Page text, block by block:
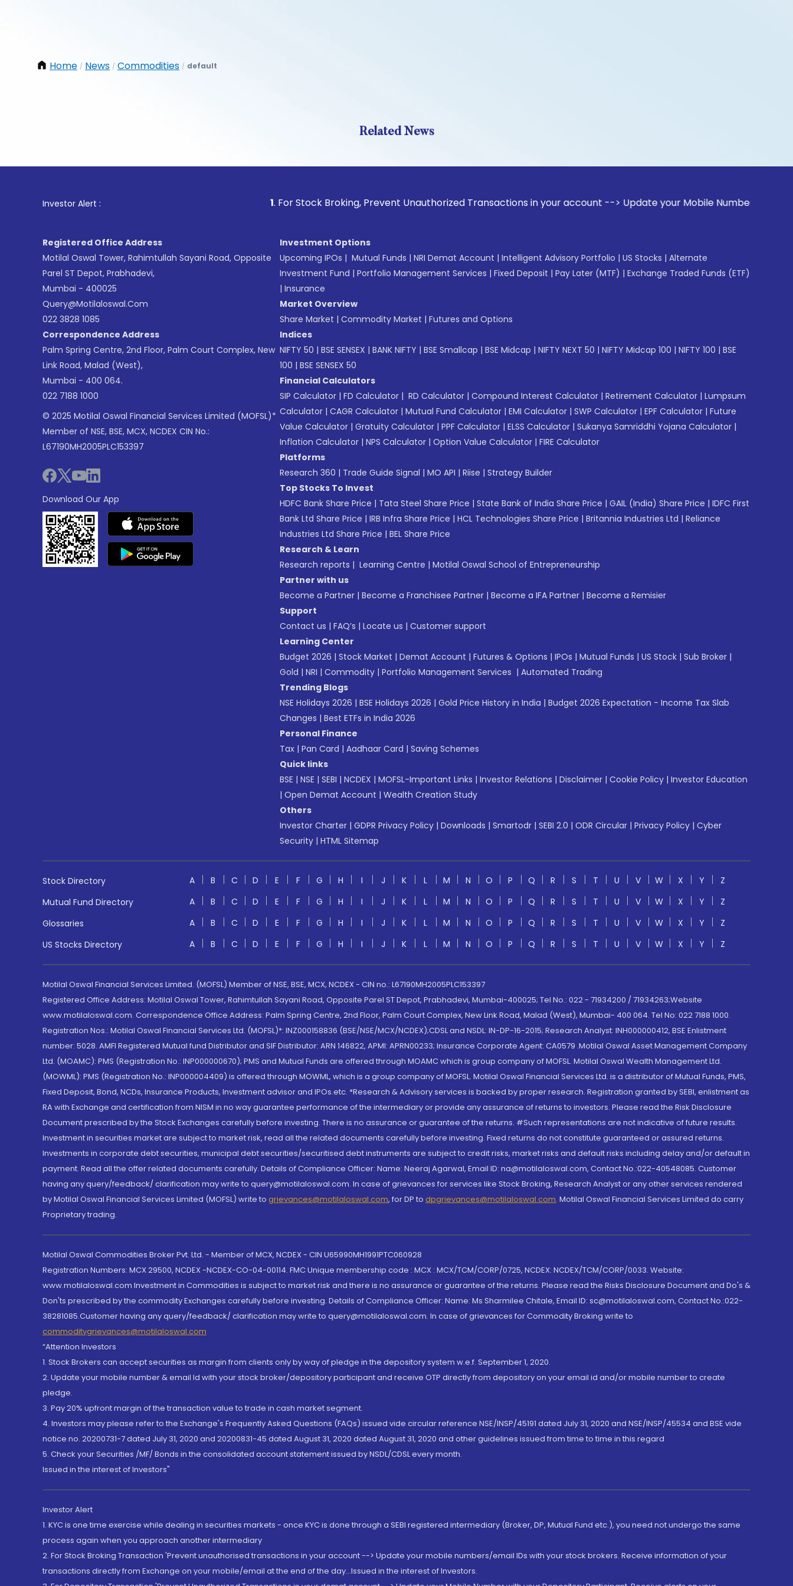
Home / News / Commodities / default
Related News
Investor Alert : . For Stock Broking, Prevent Unauthorized Transactions in your account --> Update your Mobile Number with your
Registered Office Address
Motilal Oswal Tower, Rahimtullah Sayani Road, Opposite
Parel ST Depot, Prabhadevi,
Mumbai - 400025
Query@motilaloswal.com
022 3828 1085
Correspondence Address
Palm Spring Centre, 2nd Floor, Palm Court Complex, New
Link Road, Malad (West),
Mumbai - 400 064.
022 7188 1000
© 2025 Motilal Oswal Financial Services Limited (MOFSL)*
Member of NSE, BSE, MCX, NCDEX CIN No.:
L67190MH2005PLC153397
Download Our App
Investment Options
Upcoming IPOs | Mutual Funds | NRI Demat Account | Intelligent Advisory Portfolio | US Stocks | Alternate
Investment Fund | Portfolio Management Services | Fixed Deposit | Pay Later (MTF) | Exchange Traded Funds (ETF)
| Insurance
Market Overview
Share Market | Commodity Market | Futures and Options
Indices
NIFTY 50 | BSE SENSEX | BANK NIFTY | BSE Smallcap | BSE Midcap | NIFTY NEXT 50 | NIFTY Midcap 100 | NIFTY 100 | BSE
100 | BSE SENSEX 50
Financial Calculators
SIP Calculator | FD Calculator | RD Calculator | Compound Interest Calculator | Retirement Calculator | Lumpsum
Calculator | CAGR Calculator | Mutual Fund Calculator | EMI Calculator | SWP Calculator | EPF Calculator | Future
Value Calculator | Gratuity Calculator | PPF Calculator | ELSS Calculator | Sukanya Samriddhi Yojana Calculator |
Inflation Calculator | NPS Calculator | Option Value Calculator | FIRE Calculator
Platforms
Research 360 | Trade Guide Signal | MO API | Riise | Strategy Builder
Top Stocks To Invest
HDFC Bank Share Price | Tata Steel Share Price | State Bank of India Share Price | GAIL (India) Share Price | IDFC First
Bank Ltd Share Price | IRB Infra Share Price | HCL Technologies Share Price | Britannia Industries Ltd | Reliance
Industries Ltd Share Price | BEL Share Price
Research & Learn
Research reports | Learning Centre | Motilal Oswal School of Entrepreneurship
Partner with us
Become a Partner | Become a Franchisee Partner | Become a IFA Partner | Become a Remisier
Support
Contact us | FAQ’s | Locate us | Customer support
Learning Center
Budget 2026 | Stock Market | Demat Account | Futures & Options | IPOs | Mutual Funds | US Stock | Sub Broker |
Gold | NRI | Commodity | Portfolio Management Services | Automated Trading
Trending Blogs
NSE Holidays 2026 | BSE Holidays 2026 | Gold Price History in India | Budget 2026 Expectation - Income Tax Slab
Changes | Best ETFs in India 2026
Personal Finance
Tax | Pan Card | Aadhaar Card | Saving Schemes
Quick links
BSE | NSE | SEBI | NCDEX | MOFSL-Important Links | Investor Relations | Disclaimer | Cookie Policy | Investor Education
| Open Demat Account | Wealth Creation Study
Others
Investor Charter | GDPR Privacy Policy | Downloads | Smartodr | SEBI 2.0 | ODR Circular | Privacy Policy | Cyber
Security | HTML Sitemap
Stock Directory A B C D E F G H I J K L M N O P Q R S T U V W X Y
Z
Mutual Fund Directory
A B C D E F G H I J K L M N O P Q R S T U V W X Y
Z
Glossaries
A B C D E F G H I J K L M N O P Q R S T U V W X Y
Z
US Stocks Directory
A B C D E F G H I J K L M N O P Q R S T U V W X Y Z
Motilal Oswal Financial Services Limited. (MOFSL) Member of NSE, BSE, MCX, NCDEX - CIN no.: L67190MH2005PLC153397
Registered Office Address: Motilal Oswal Tower, Rahimtullah Sayani Road, Opposite Parel ST Depot, Prabhadevi, Mumbai-400025; Tel No.: 022 - 71934200 / 71934263;Website
www.motilaloswal.com. Correspondence Office Address: Palm Spring Centre, 2nd Floor, Palm Court Complex, New Link Road, Malad (West), Mumbai- 400 064. Tel No: 022 7188 1000.
Registration Nos.: Motilal Oswal Financial Services Ltd. (MOFSL)*: INZ000158836 (BSE/NSE/MCX/NCDEX);CDSL and NSDL: IN-DP-16-2015; Research Analyst: INH000000412, BSE Enlistment
number: 5028. AMFI Registered Mutual fund Distributor and SIF Distributor: ARN 146822, APMI: APRN00233; Insurance Corporate Agent: CA0579 .Motilal Oswal Asset Management Company
Ltd. (MOAMC): PMS (Registration No.: INP000000670); PMS and Mutual Funds are offered through MOAMC which is group company of MOFSL. Motilal Oswal Wealth Management Ltd.
(MOWML): PMS (Registration No.: INP000004409) is offered through MOWML, which is a group company of MOFSL. Motilal Oswal Financial Services Ltd. is a distributor of Mutual Funds, PMS,
Fixed Deposit, Bond, NCDs, Insurance Products, Investment advisor and IPOs.etc. *Research & Advisory services is backed by proper research. Registration granted by SEBI, enlistment as
RA with Exchange and certification from NISM in no way guarantee performance of the intermediary or provide any assurance of returns to investors. Please read the Risk Disclosure
Document prescribed by the Stock Exchanges carefully before investing. There is no assurance or guarantee of the returns. #Such representations are not indicative of future results.
Investment in securities market are subject to market risk, read all the related documents carefully before investing. Fixed returns do not constitute guaranteed or assured returns.
Investments in corporate debt securities, municipal debt securities/securitised debt instruments are subject to credit risks, market risks and default risks including delay and/or default in
payment. Read all the offer related documents carefully. Details of Compliance Officer: Name: Neeraj Agarwal, Email ID: na@motilaloswal.com, Contact No.:022-40548085. Customer
having any query/feedback/ clarification may write to query@motilaloswal.com. In case of grievances for services like Stock Broking, Research Analyst or any other services rendered
by Motilal Oswal Financial Services Limited (MOFSL) write to grievances@motilaloswal.com, for DP to dpgrievances@motilaloswal.com, Motilal Oswal Financial Services Limited do carry
Proprietary trading.
Motilal Oswal Commodities Broker Pvt. Ltd. - Member of MCX, NCDEX - CIN U65990MH1991PTC060928
Registration Numbers: MCX 29500, NCDEX -NCDEX-CO-04-00114. FMC Unique membership code : MCX : MCX/TCM/CORP/0725, NCDEX: NCDEX/TCM/CORP/0033. Website:
www.motilaloswal.com Investment in Commodities is subject to market risk and there is no assurance or guarantee of the returns. Please read the Risks Disclosure Document and Do's &
Don'ts prescribed by the commodity Exchanges carefully before investing. Details of Compliance Officer: Name: Ms Sharmilee Chitale, Email ID: sc@motilaloswal.com, Contact No.:022-
38281085.Customer having any query/feedback/ clarification may write to query@motilaloswal.com. In case of grievances for Commodity Broking write to
commoditygrievances@motilaloswal.com
“Attention Investors
1. Stock Brokers can accept securities as margin from clients only by way of pledge in the depository system w.e.f. September 1, 2020.
2. Update your mobile number & email Id with your stock broker/depository participant and receive OTP directly from depository on your email id and/or mobile number to create
pledge.
3. Pay 20% upfront margin of the transaction value to trade in cash market segment.
4. Investors may please refer to the Exchange's Frequently Asked Questions (FAQs) issued vide circular reference NSE/INSP/45191 dated July 31, 2020 and NSE/INSP/45534 and BSE vide
notice no. 20200731-7 dated July 31, 2020 and 20200831-45 dated August 31, 2020 dated August 31, 2020 and other guidelines issued from time to time in this regard
5. Check your Securities /MF/ Bonds in the consolidated account statement issued by NSDL/CDSL every month.
Issued in the interest of Investors"
Investor Alert
1. KYC is one time exercise while dealing in securities markets - once KYC is done through a SEBI registered intermediary (Broker, DP, Mutual Fund etc.), you need not undergo the same
process again when you approach another intermediary
2. For Stock Broking Transaction 'Prevent unauthorised transactions in your account --> Update your mobile numbers/email IDs with your stock brokers. Receive information of your
transactions directly from Exchange on your mobile/email at the end of the day...Issued in the interest of Investors.